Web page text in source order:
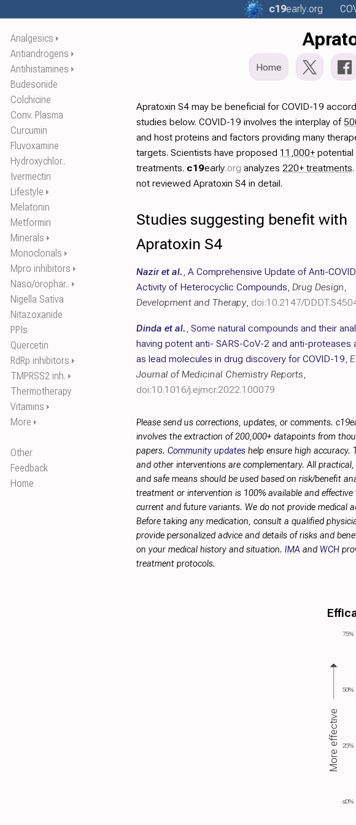
Analgesics ⏵
Antiandrogens ⏵
Antihistamines ⏵
Budesonide
Colchicine
Conv. Plasma
Curcumin
Fluvoxamine
Hydroxychlor..
Ivermectin
Lifestyle ⏵
Melatonin
Metformin
Minerals ⏵
Monoclonals ⏵
Mpro inhibitors ⏵
Naso/orophar.. ⏵
Nigella Sativa
Nitazoxanide
PPIs
Quercetin
RdRp inhibitors ⏵
TMPRSS2 inh. ⏵
Thermotherapy
Vitamins ⏵
More ⏵
Other
Feedback
Home
c19early.org
Home
More effective
75%
50%
25%
≤0%
Apratoxin S4 may be beneficial for COVID-19
studies below. COVID-19 involves the interplay of
and host proteins and factors providing many
targets. Scientists have proposed 11,000+ potential
treatments. c19early.org analyzes 220+ treatments
not reviewed Apratoxin S4 in detail.
Studies suggesting benefit with
Apratoxin S4
Nazir et al., A Comprehensive Update of Anti-
Activity of Heterocyclic Compounds, Drug Design,
Development and Therapy, doi:10.2147/
Dinda et al., Some natural compounds and their
having potent anti- SARS-CoV-2 and anti-proteases
as lead molecules in drug discovery for COVID-19,
Journal of Medicinal Chemistry Reports,
doi:10.1016/j.ejmcr.2022.100079
Please send us corrections, updates, or comments.
involves the extraction of 200,000+ datapoints from
papers. Community updates help ensure high accuracy.
and other interventions are complementary. All practical,
and safe means should be used based on risk/benefit
treatment or intervention is 100% available and effective
current and future variants. We do not provide medical
Before taking any medication, consult a qualified
provide personalized advice and details of risks and
on your medical history and situation. IMA and WCH
treatment protocols.